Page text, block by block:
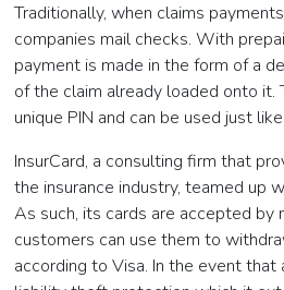
Traditionally, when claims
companies mail checks. With
payment is made in the form of a
of the claim already loaded onto it.
unique PIN and can be used just
InsurCard, a consulting firm that
the insurance industry, teamed up
As such, its cards are accepted by
customers can use them to
according to Visa. In the event that